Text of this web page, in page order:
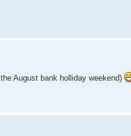
August bank holliday weekend)